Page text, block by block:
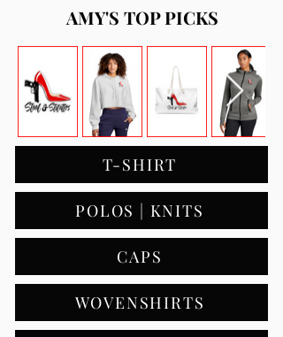
AMY'S TOP PICKS
T-SHIRT
POLOS | KNITS
CAPS
WOVENSHIRTS